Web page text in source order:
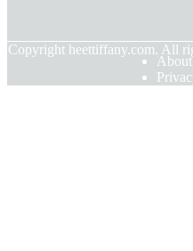
Copyright heettiffany.com. All